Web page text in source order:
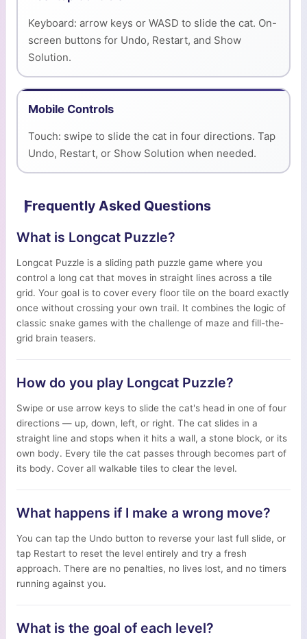
Keyboard: arrow keys or WASD to slide the cat. On-
screen buttons for Undo, Restart, and Show
Solution.
Mobile Controls
Touch: swipe to slide the cat in four directions. Tap
Undo, Restart, or Show Solution when needed.
Frequently Asked Questions
What is Longcat Puzzle?
Longcat Puzzle is a sliding path puzzle game where you
control a long cat that moves in straight lines across a tile
grid. Your goal is to cover every floor tile on the board exactly
once without crossing your own trail. It combines the logic of
classic snake games with the challenge of maze and fill-the-
grid brain teasers.
How do you play Longcat Puzzle?
Swipe or use arrow keys to slide the cat's head in one of four
directions — up, down, left, or right. The cat slides in a
straight line and stops when it hits a wall, a stone block, or its
own body. Every tile the cat passes through becomes part of
its body. Cover all walkable tiles to clear the level.
What happens if I make a wrong move?
You can tap the Undo button to reverse your last full slide, or
tap Restart to reset the level entirely and try a fresh
approach. There are no penalties, no lives lost, and no timers
running against you.
What is the goal of each level?